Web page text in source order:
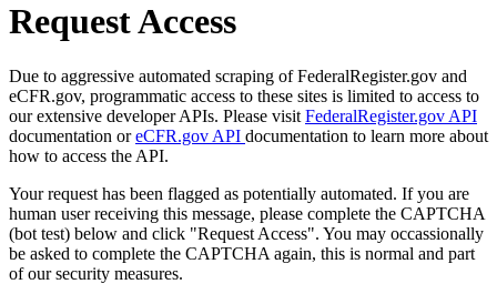
Request Access
Due to aggressive automated scraping of FederalRegister.gov and
eCFR.gov, programmatic access to these sites is limited to access to
our extensive developer APIs. Please visit FederalRegister.gov API
documentation oreCFR.gov API documentation to learn more about
how to access the API.
Your request has been flagged as potentially automated. If you are
human user receiving this message, please complete the CAPTCHA
(bot test) below and click "Request Access". You may occassionally
be asked to complete the CAPTCHA again, this is normal and part
of our security measures.